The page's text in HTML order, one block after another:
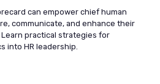
can empower chief human
communicate, and enhance their
practical strategies for
into HR leadership.